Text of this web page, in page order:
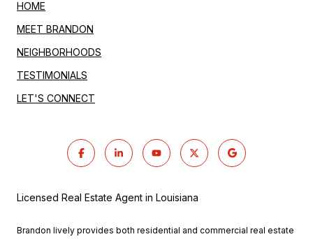
HOME
MEET BRANDON
NEIGHBORHOODS
TESTIMONIALS
LET'S CONNECT
Licensed Real Estate Agent in Louisiana
Brandon lively provides both residential and commercial real estate